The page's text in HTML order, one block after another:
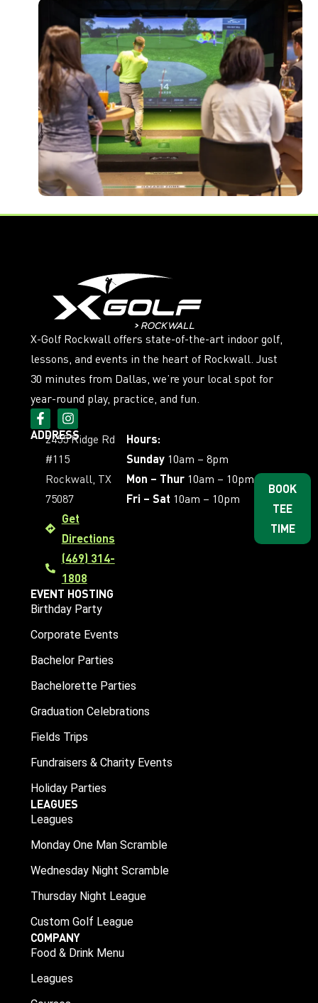
X-Golf Rockwall offers state-of-the-art indoor golf,
lessons, and events in the heart of Rockwall. Just
30 minutes from Dallas, we’re your local spot for
year-round play, practice, and fun.
EVENT HOSTING
Birthday Party
Corporate Events
Bachelor Parties
Bachelorette Parties
Graduation Celebrations
Fields Trips
Fundraisers & Charity Events
Holiday Parties
LEAGUES
Leagues
Monday One Man Scramble
Wednesday Night Scramble
Thursday Night League
Custom Golf League
COMPANY
Food & Drink Menu
Leagues
ADDRESS
2455 Ridge Rd
#115
Rockwall, TX
75087
Get
Directions
(469) 314-
1808
Hours:
Sunday 10am – 8pm
Mon – Thur 10am – 10pm
Fri – Sat 10am – 10pm
BOOK
TEE
TIME